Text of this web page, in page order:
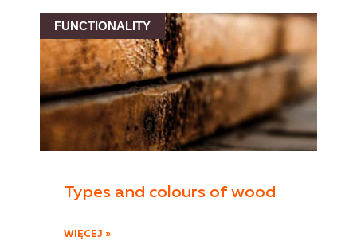
FUNCTIONALITY
Types and colours of wood
WIĘCEJ »